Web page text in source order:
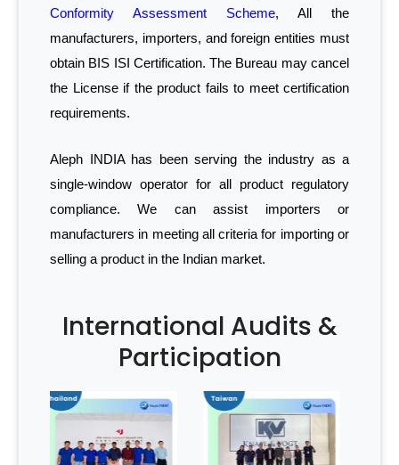
Conformity Assessment Scheme, All the
manufacturers, importers, and foreign entities must
obtain BIS ISI Certification. The Bureau may cancel
the License if the product fails to meet certification
requirements.
Aleph INDIA has been serving the industry as a
single-window operator for all product regulatory
compliance. We can assist importers or
manufacturers in meeting all criteria for importing or
selling a product in the Indian market.
International Audits &
Participation